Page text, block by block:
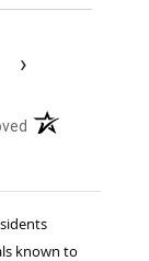
›
(opens in a new
known to